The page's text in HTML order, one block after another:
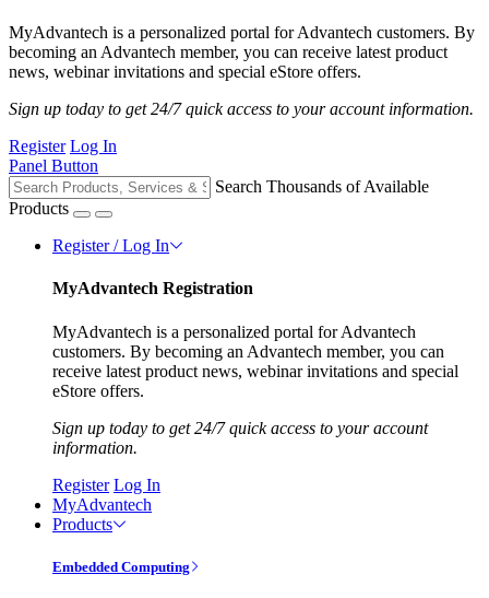
MyAdvantech is a personalized portal for Advantech customers. By
becoming an Advantech member, you can receive latest product
news, webinar invitations and special eStore offers.
Sign up today to get 24/7 quick access to your account information.
Register Log In
Panel Button
Search Thousands of Available
Products
Register / Log In
MyAdvantech Registration
MyAdvantech is a personalized portal for Advantech
customers. By becoming an Advantech member, you can
receive latest product news, webinar invitations and special
eStore offers.
Sign up today to get 24/7 quick access to your account
information.
Register Log In
MyAdvantech
Products
Embedded Computing